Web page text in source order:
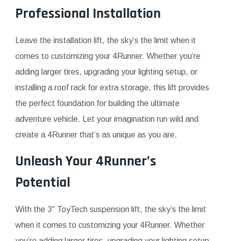
Professional Installation
Leave the installation lift, the sky’s the limit when it
comes to customizing your 4Runner. Whether you’re
adding larger tires, upgrading your lighting setup, or
installing a roof rack for extra storage, this lift provides
the perfect foundation for building the ultimate
adventure vehicle. Let your imagination run wild and
create a 4Runner that’s as unique as you are.
Unleash Your 4Runner’s
Potential
With the 3″ ToyTech suspension lift, the sky’s the limit
when it comes to customizing your 4Runner. Whether